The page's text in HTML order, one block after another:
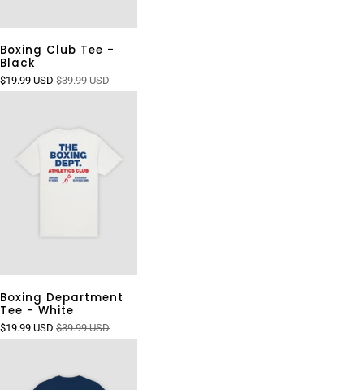
Boxing Club Tee -
Black
$19.99 USD $39.99 USD
Boxing Department
Tee - White
$19.99 USD $39.99 USD